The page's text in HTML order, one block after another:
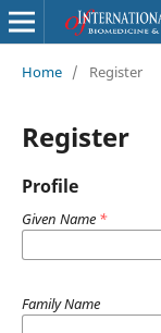
Home / Register
Register
Profile
Given Name *
Family Name